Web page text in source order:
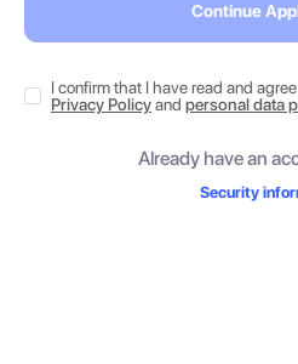
Continue
I confirm that I have read and
Privacy Policyand personal data
Already have an
Security